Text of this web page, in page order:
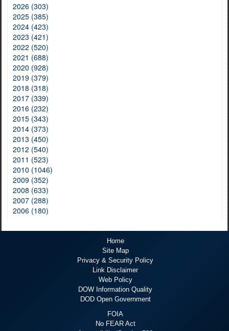
2026 (303)
2025 (385)
2024 (423)
2023 (421)
2022 (520)
2021 (688)
2020 (928)
2019 (379)
2018 (318)
2017 (339)
2016 (232)
2015 (343)
2014 (373)
2013 (450)
2012 (540)
2011 (523)
2010 (1046)
2009 (352)
2008 (633)
2007 (288)
2006 (180)
Home
Site Map
Privacy & Security Policy
Link Disclaimer
Web Policy
DOW Information Quality
DOD Open Government
FOIA
No FEAR Act